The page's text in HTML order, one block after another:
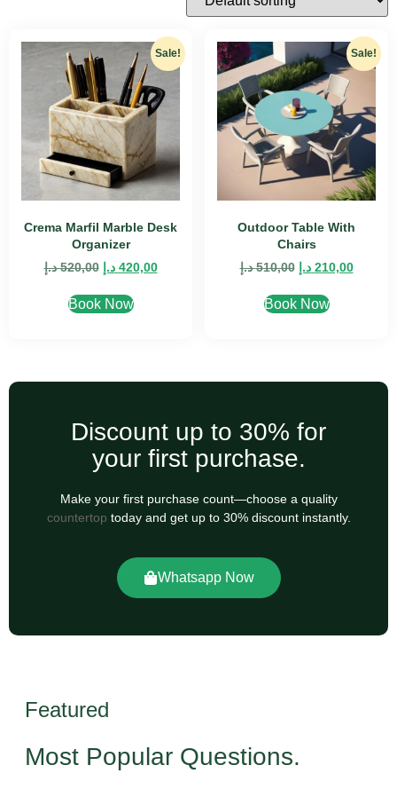
Sale!
Crema Marfil Marble Desk
Organizer
520,00 د.إ 420,00 د.إ
Book Now
Sale!
Outdoor Table With
Chairs
510,00 د.إ 210,00 د.إ
Book Now
Discount up to 30% for
your first purchase.
Make your first purchase count—choose a quality
countertop today and get up to 30% discount instantly.
Whatsapp Now
Featured
Most Popular Questions.